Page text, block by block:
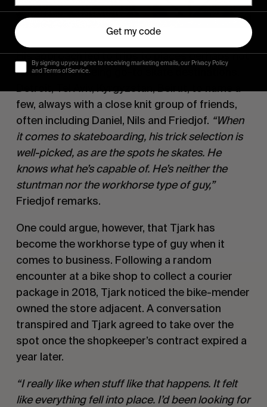
His approach led to trips to places perhaps not
renowned for being go-to skate destinations.
Detroit, Tel Aviv, Kyrgyzstan, Beirut, to name a
few, always with a close knit group of friends,
often including Daniel, Nils and Friedjof. “When
it comes to skateboarding, his trick selection is
well-picked, as are the spots he skates. He
knows what he’s capable of. He’s neither the
stuntman nor the workhorse type of guy,”
Friedjof remarks.
One could argue, however, that Tjark has
become the workhorse type of guy when it
comes to business. Following a random
encounter at a bike shop to collect a courier
package in 2018, Tjark noticed the bike-mender
owned the store adjacent. A conversation
transpired and Tjark agreed to take over the
spot once the shopkeeper’s contract expired a
year later.
“I really like when stuff like that happens. It felt
like everything fell into place. I’d been looking for
Get my code
By signing up you agree to receiving marketing emails, our Privacy Policy
and Terms of Service.